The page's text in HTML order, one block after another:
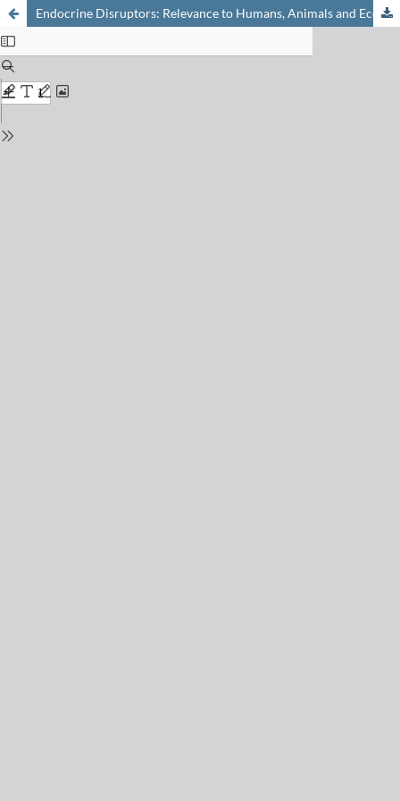
Endocrine Disruptors: Relevance to Humans, Animals and Ecosystems: Research Highlights from the National Research Programme NRP50